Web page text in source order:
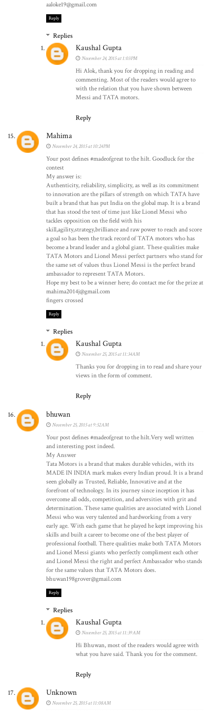
aaloke19@gmail.com
Reply
Replies
Kaushal Gupta
November 24, 2015 at 1:03 PM
Hi Alok, thank you for dropping in reading and
commenting. Most of the readers would agree to
with the relation that you have shown between
Messi and TATA motors.
Reply
Mahima
November 24, 2015 at 10:24 PM
Your post defines #madeofgreat to the hilt. Goodluck for the
contest
My answer is:
Authenticity, reliability, simplicity, as well as its commitment
to innovation are the pillars of strength on which TATA have
built a brand that has put India on the global map. It is a brand
that has stood the test of time just like Lionel Messi who
tackles opposition on the field with his
skill,agility,strategy,brilliance and raw power to reach and score
a goal so has been the track record of TATA motors who has
become a brand leader and a global giant. These qualities make
TATA Motors and Lionel Messi perfect partners who stand for
the same set of values thus Lionel Messi is the perfect brand
ambassador to represent TATA Motors.
Hope my best to be a winner here; do contact me for the prize at
mahima2014j@gmail.com
fingers crossed
Reply
Replies
Kaushal Gupta
November 25, 2015 at 11:34 AM
Thanks you for dropping in to read and share your
views in the form of comment.
Reply
bhuwan
November 25, 2015 at 9:52 AM
Your post defines #madeofgreat to the hilt.Very well written
and interesting post indeed.
My Answer
Tata Motors is a brand that makes durable vehicles, with its
MADE IN INDIA mark makes every Indian proud. It is a brand
seen globally as Trusted, Reliable, Innovative and at the
forefront of technology. In its journey since inception it has
overcome all odds, competition, and adversities with grit and
determination. These same qualities are associated with Lionel
Messi who was very talented and hardworking from a very
early age. With each game that he played he kept improving his
skills and built a career to become one of the best player of
professional football. There qualities make both TATA Motors
and Lionel Messi giants who perfectly compliment each other
and Lionel Messi the right and perfect Ambassador who stands
for the same values that TATA Motors does.
bhuwan198grover@gmail.com
Reply
Replies
Kaushal Gupta
November 25, 2015 at 11:39 AM
Hi Bhuwan, most of the readers would agree with
what you have said. Thank you for the comment.
Reply
Unknown
November 25, 2015 at 11:08 AM